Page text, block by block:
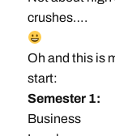
crushes….
Oh and this is
start:
Semester 1:
Business